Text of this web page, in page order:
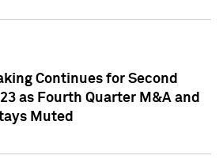
Continues for Second
as Fourth Quarter M&A and
Muted